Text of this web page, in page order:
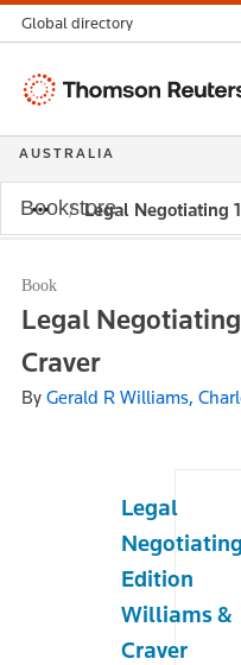
Legal Negotiating
Book
Legal
Craver
By Gerald R Williams,
Legal
Edition
Williams &
Craver
Global directory
Thomson
AUSTRALIA
Bookstore